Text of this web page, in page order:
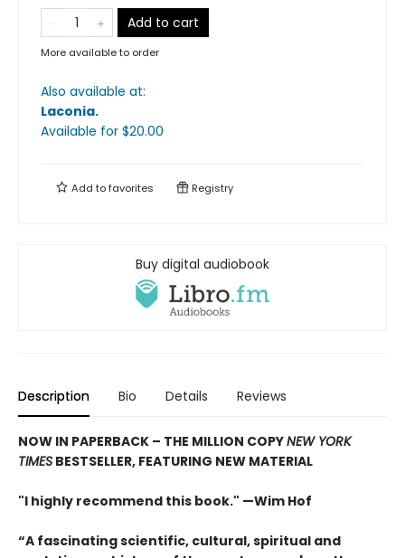
Add to cart
More available to order
Also available at:
Laconia.
Available for $20.00
Add tofavorites Registry
Buy digital audiobook
Description Bio Details Reviews
NOW IN PAPERBACK – THE MILLION COPYNEW YORK
TIMES BESTSELLER, FEATURING NEW MATERIAL
"I highly recommend this book." —Wim Hof
“A fascinating scientific, cultural, spiritual and